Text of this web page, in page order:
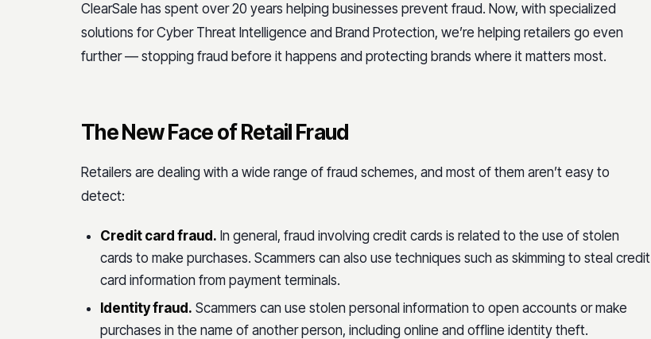
ClearSale has spent over 20 years helping businesses prevent fraud. Now, with specialized
solutions for Cyber Threat Intelligence and Brand Protection, we’re helping retailers go even
further — stopping fraud before it happens and protecting brands where it matters most.
The New Face of Retail Fraud
Retailers are dealing with a wide range of fraud schemes, and most of them aren’t easy to
detect:
Credit card fraud. In general, fraud involving credit cards is related to the use of stolen
cards to make purchases. Scammers can also use techniques such as skimming to steal credit
card information from payment terminals.
Identity fraud. Scammers can use stolen personal information to open accounts or make
purchases in the name of another person, including online and offline identity theft.